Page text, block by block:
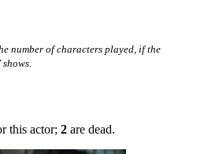
number of characters played, if the
this actor; 2 are dead.